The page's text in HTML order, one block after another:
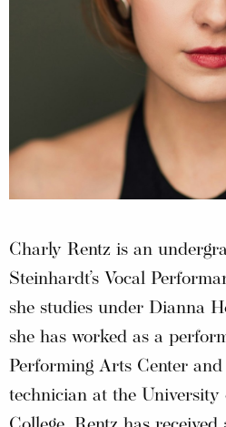
Charly Rentz is an
Steinhardt’s Vocal
she studies under Dianna
she has worked as a
Performing Arts Center
technician at the